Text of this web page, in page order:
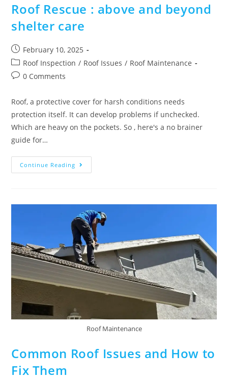
Roof Rescue : above and beyond
shelter care
February 10, 2025
Roof Inspection / Roof Issues / Roof Maintenance
0 Comments
Roof, a protective cover for harsh conditions needs
protection itself. It can develop problems if unchecked.
Which are heavy on the pockets. So , here's a no brainer
guide for…
Continue Reading
Roof Maintenance
Common Roof Issues and How to
Fix Them